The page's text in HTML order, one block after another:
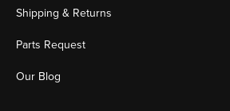
Shipping & Returns
Parts Request
Our Blog